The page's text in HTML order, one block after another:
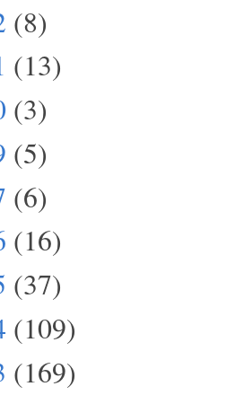
(8)
(13)
(3)
(5)
(6)
(16)
(37)
(109)
(169)